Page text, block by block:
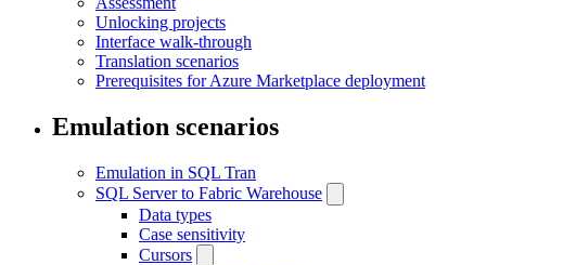
Unlocking projects
Interface walk-through
Translation scenarios
Prerequisites for Azure Marketplace deployment
Emulation scenarios
Emulation in SQL Tran
SQL Server to Fabric Warehouse
Data types
Case sensitivity
Cursors